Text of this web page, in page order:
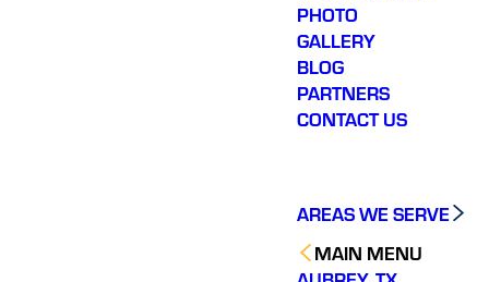
PHOTO
GALLERY
BLOG
PARTNERS
CONTACT US
AREAS WE SERVE
MAIN MENU